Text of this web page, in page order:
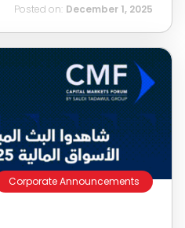
Posted on: December 1, 2025
Corporate Announcements